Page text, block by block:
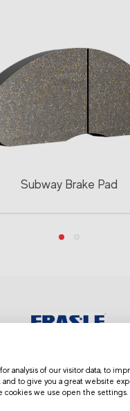
Subway Brake Pad
EUROPE | ENGLISH
analysis of our visitor data, to
to give you a great website
cookies we use open the settings.